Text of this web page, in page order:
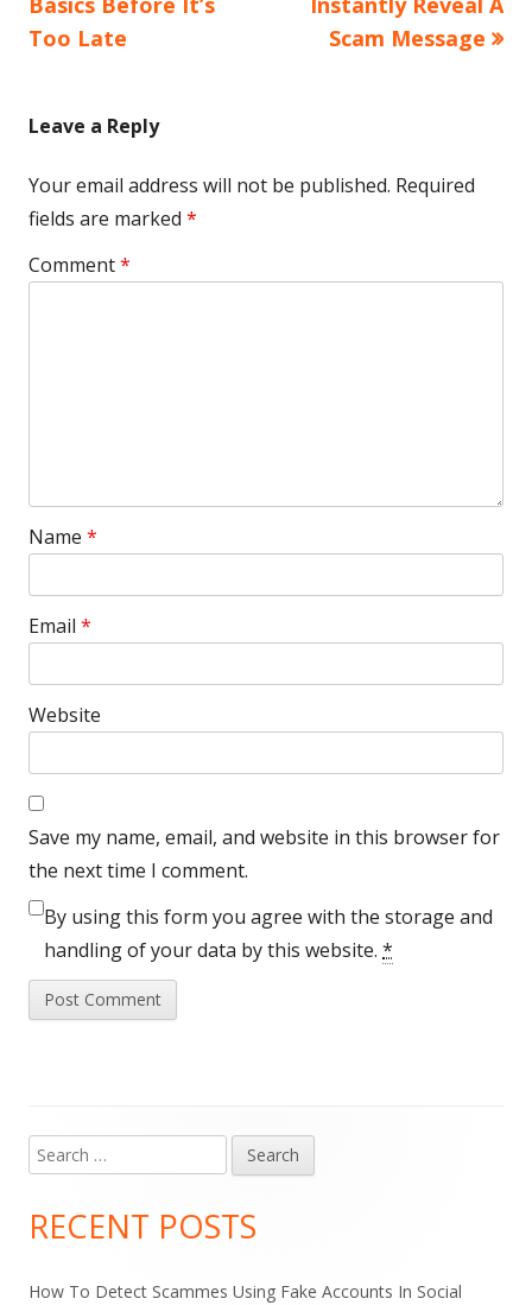
Too Late
Scam Message
Leave a Reply
Your email address will not be published. Required
fields are marked *
Comment*
Name *
Email *
Website
Save my name, email, and website in this browser for
the next time I comment.
By using this form you agree with the storage and
handling of your data by this website. *
Main
Sidebar
Search
for:
RECENT POSTS
How To Detect Scammes Using Fake Accounts In Social